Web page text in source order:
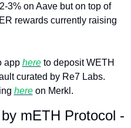
3% on Aave but on top of
rewards currently raising
app here to deposit WETH
curated by Re7 Labs.
here on Merkl.
mETH Protocol -